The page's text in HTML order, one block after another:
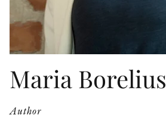
Maria Borelius
Author